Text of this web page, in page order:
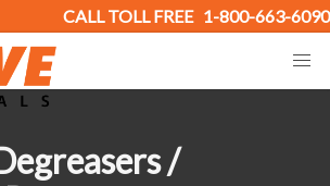
CALL TOLL FREE 1-800-663-6090
/